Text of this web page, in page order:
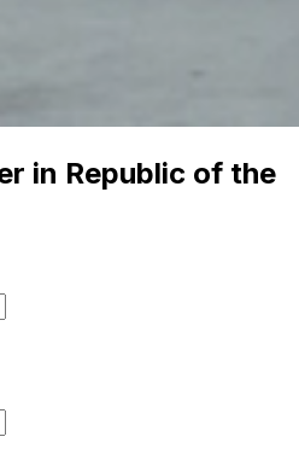
in Republic of the